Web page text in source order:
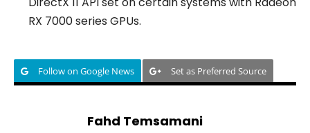
RX 7000 series GPUs.
Follow on Google News Set as Preferred Source
Fahd Temsamani